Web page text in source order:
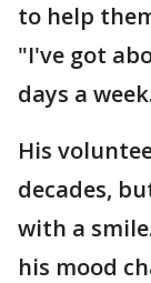
to help
"I've got
days a
His
decades,
with a
his mood